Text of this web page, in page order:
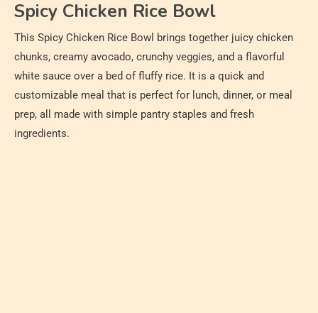
Spicy Chicken Rice Bowl
This Spicy Chicken Rice Bowl brings together juicy chicken
chunks, creamy avocado, crunchy veggies, and a flavorful
white sauce over a bed of fluffy rice. It is a quick and
customizable meal that is perfect for lunch, dinner, or meal
prep, all made with simple pantry staples and fresh
ingredients.